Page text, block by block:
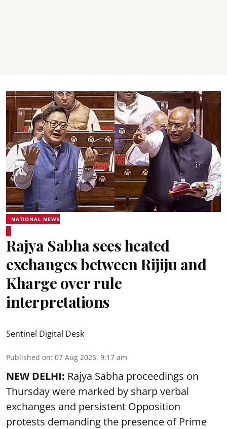
NATIONAL NEWS
Rajya Sabha sees heated
exchanges between Rijiju and
Kharge over rule
interpretations
Sentinel Digital Desk
Published on: 07 Aug 2026, 9:17 am
NEW DELHI: Rajya Sabha proceedings on
Thursday were marked by sharp verbal
exchanges and persistent Opposition
protests demanding the presence of Prime